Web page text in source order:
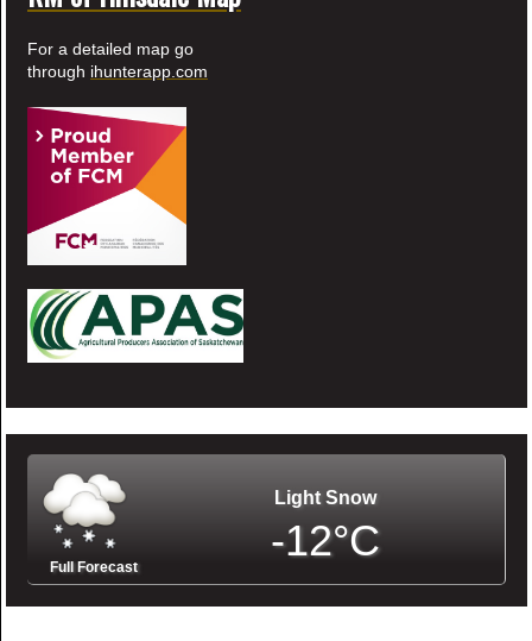
For a detailed map go
through ihunterapp.com
Full Forecast
Light Snow
-12°C